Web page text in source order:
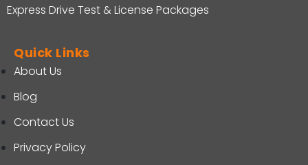
Express Drive Test & License Packages
Quick Links
About Us
Blog
Contact Us
Privacy Policy